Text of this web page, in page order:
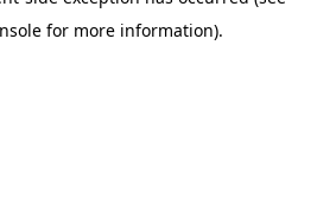
for more information).